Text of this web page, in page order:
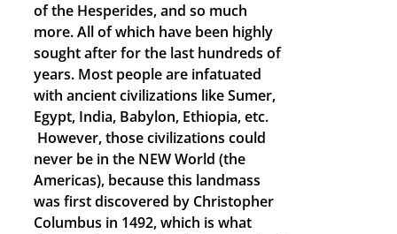
of the Hesperides, and so much
more. All of which have been highly
sought after for the last hundreds of
years. Most people are infatuated
with ancient civilizations like Sumer,
Egypt, India, Babylon, Ethiopia, etc.
However, those civilizations could
never be in the NEW World (the
Americas), because this landmass
was first discovered by Christopher
Columbus in 1492, which is what